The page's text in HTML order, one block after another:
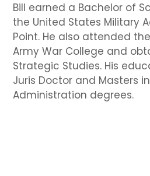
Bill earned a Bachelor of
the United States Military
Point. He also attended
Army War College and
Strategic Studies. His
Juris Doctor and Masters
Administration degrees.